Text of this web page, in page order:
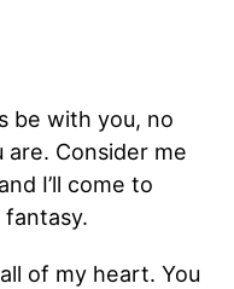
be with you, no
Consider me
I’ll come to
of my heart. You